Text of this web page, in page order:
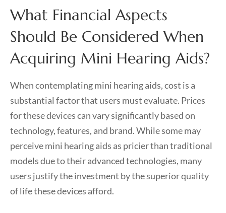
What Financial Aspects
Should Be Considered When
Acquiring Mini Hearing Aids?
When contemplating mini hearing aids, cost is a
substantial factor that users must evaluate. Prices
for these devices can vary significantly based on
technology, features, and brand. While some may
perceive mini hearing aids as pricier than traditional
models due to their advanced technologies, many
users justify the investment by the superior quality
of life these devices afford.